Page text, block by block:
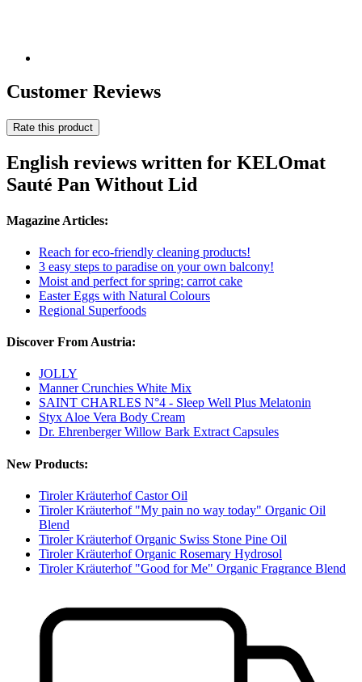
Customer Reviews
Rate this product
English reviews written for KELOmat
Sauté Pan Without Lid
Magazine Articles:
Reach for eco-friendly cleaning products!
3 easy steps to paradise on your own balcony!
Moist and perfect for spring: carrot cake
Easter Eggs with Natural Colours
Regional Superfoods
Discover From Austria:
JOLLY
Manner Crunchies White Mix
SAINT CHARLES N°4 - Sleep Well Plus Melatonin
Styx Aloe Vera Body Cream
Dr. Ehrenberger Willow Bark Extract Capsules
New Products:
Tiroler Kräuterhof Castor Oil
Tiroler Kräuterhof "My pain no way today" Organic Oil
Blend
Tiroler Kräuterhof Organic Swiss Stone Pine Oil
Tiroler Kräuterhof Organic Rosemary Hydrosol
Tiroler Kräuterhof "Good for Me" Organic Fragrance Blend